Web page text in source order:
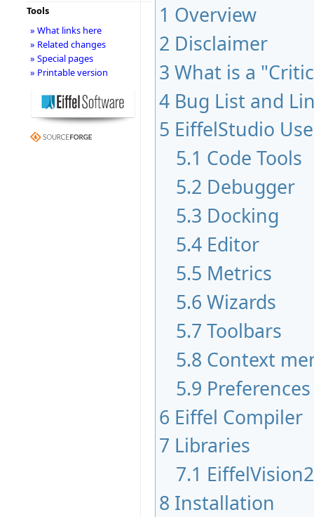
1 Overview
2 Disclaimer
3 What is a
4 Bug List and
5 EiffelStudio
5.1 Code Tools
5.2 Debugger
5.3 Docking
5.4 Editor
5.5 Metrics
5.6 Wizards
5.7 Toolbars
5.8 Context
5.9 Preferences
6 Eiffel Compiler
7 Libraries
7.1 EiffelVision2
8 Installation
Tools
» What links here
» Related changes
» Special pages
» Printable version